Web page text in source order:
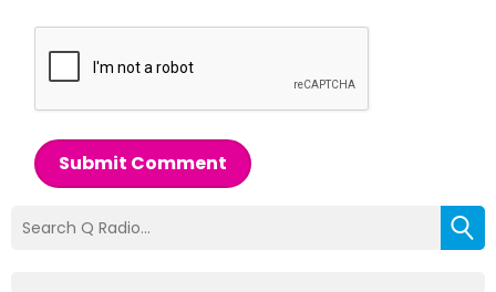
Submit Comment